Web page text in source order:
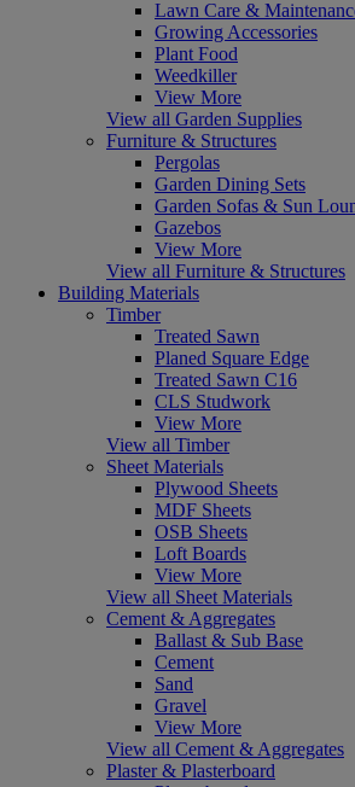
Lawn Care &
Growing Accessories
Plant Food
Weedkiller
View More
View all Garden Supplies
Furniture & Structures
Pergolas
Garden Dining Sets
Garden Sofas & Sun
Gazebos
View More
View all Furniture & Structures
Building Materials
Timber
Treated Sawn
Planed Square Edge
Treated Sawn C16
CLS Studwork
View More
View all Timber
Sheet Materials
Plywood Sheets
MDF Sheets
OSB Sheets
Loft Boards
View More
View all Sheet Materials
Cement & Aggregates
Ballast & Sub Base
Cement
Sand
Gravel
View More
View all Cement & Aggregates
Plaster & Plasterboard